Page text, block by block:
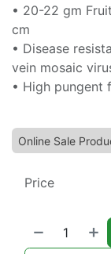
• 20-22 gm
cm
• Disease
vein mosaic
• High pungent
Online Sale
Price